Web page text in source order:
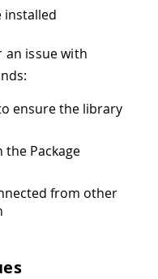
installed
an issue with
ensure the library
Package
from other